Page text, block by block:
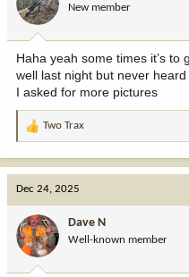
n
:
New member
Haha yeah some times it’s
well last night but never heard
I asked for more pictures
R
o
n
Two Trax
Dec 24, 2025
Dave N
Well-known member